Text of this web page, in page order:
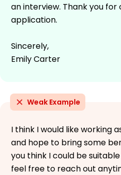
an interview. Thank you for
application.
Sincerely,
Emily Carter
Weak Example
I think I would like working
and hope to bring some
you think I could be
feel free to reach out